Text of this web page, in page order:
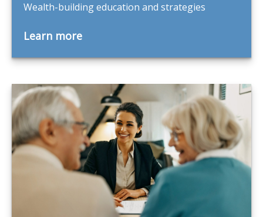
Wealth-building education and strategies
Learn more